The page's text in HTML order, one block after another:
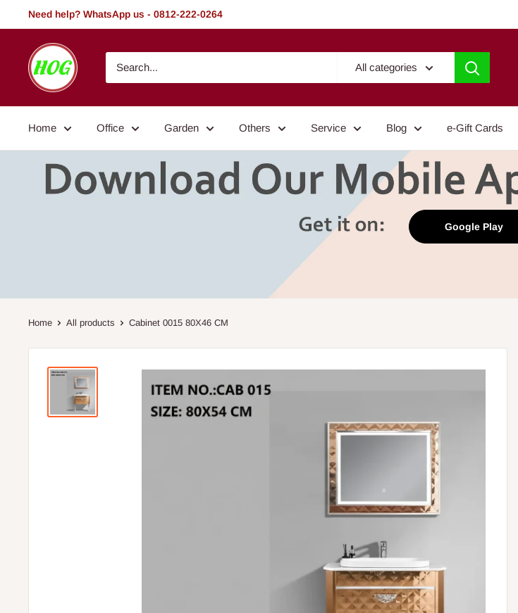
to
Need help? WhatsApp us - 0812-222-0264
HOG
-
Home.
Garden
All categories
Home Office Garden Others Service Blog e-Gift Cards
Google Play
Home All products Cabinet 0015 80X46 CM